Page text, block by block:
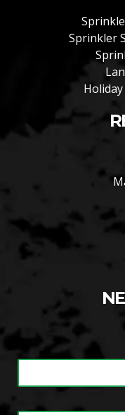
Sprinkler